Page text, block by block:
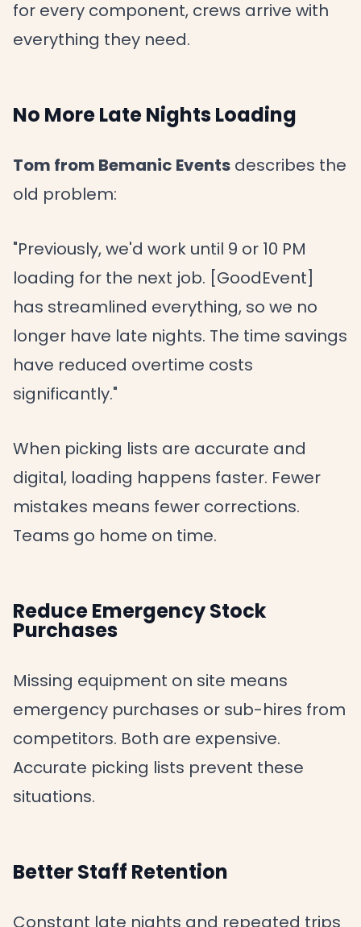
for every component, crews arrive with
everything they need.
No More Late Nights Loading
Tom from Bemanic Events describes the
old problem:
"Previously, we'd work until 9 or 10 PM
loading for the next job. [GoodEvent]
has streamlined everything, so we no
longer have late nights. The time savings
have reduced overtime costs
significantly."
When picking lists are accurate and
digital, loading happens faster. Fewer
mistakes means fewer corrections.
Teams go home on time.
Reduce Emergency Stock
Purchases
Missing equipment on site means
emergency purchases or sub-hires from
competitors. Both are expensive.
Accurate picking lists prevent these
situations.
Better Staff Retention
Constant late nights and repeated trips